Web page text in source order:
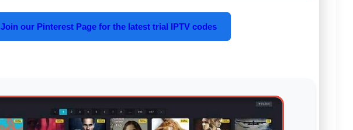
Join our Pinterest Page for the latest trial IPTV codes